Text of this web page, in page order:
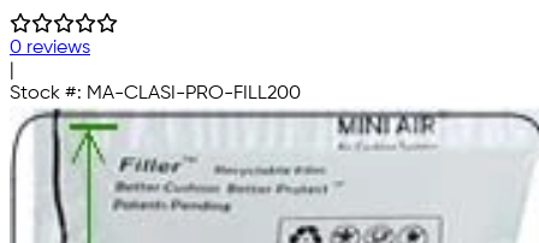
0 reviews
Stock #: MA-CLASI-PRO-FILL200